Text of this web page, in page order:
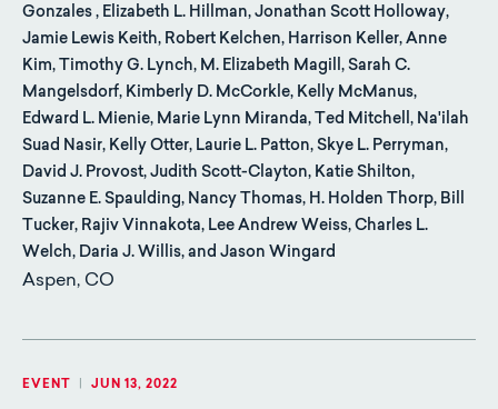
Gonzales , Elizabeth L. Hillman, Jonathan Scott Holloway,
Jamie Lewis Keith, Robert Kelchen, Harrison Keller, Anne
Kim, Timothy G. Lynch, M. Elizabeth Magill, Sarah C.
Mangelsdorf, Kimberly D. McCorkle, Kelly McManus,
Edward L. Mienie, Marie Lynn Miranda, Ted Mitchell, Na'ilah
Suad Nasir, Kelly Otter, Laurie L. Patton, Skye L. Perryman,
David J. Provost, Judith Scott-Clayton, Katie Shilton,
Suzanne E. Spaulding, Nancy Thomas, H. Holden Thorp, Bill
Tucker, Rajiv Vinnakota, Lee Andrew Weiss, Charles L.
Welch, Daria J. Willis, and Jason Wingard
Aspen, CO
EVENT | JUN 13, 2022